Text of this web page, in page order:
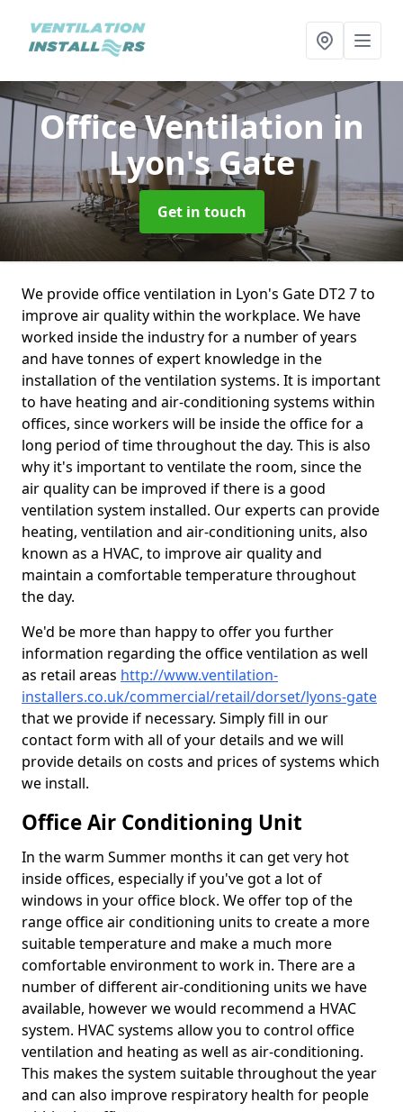
Office Ventilation in
Lyon's Gate
Get in touch
We provide office ventilation in Lyon's Gate DT2 7 to
improve air quality within the workplace. We have
worked inside the industry for a number of years
and have tonnes of expert knowledge in the
installation of the ventilation systems. It is important
to have heating and air-conditioning systems within
offices, since workers will be inside the office for a
long period of time throughout the day. This is also
why it's important to ventilate the room, since the
air quality can be improved if there is a good
ventilation system installed. Our experts can provide
heating, ventilation and air-conditioning units, also
known as a HVAC, to improve air quality and
maintain a comfortable temperature throughout
the day.
We'd be more than happy to offer you further
information regarding the office ventilation as well
as retail areas http://www.ventilation-
installers.co.uk/commercial/retail/dorset/lyons-gate
that we provide if necessary. Simply fill in our
contact form with all of your details and we will
provide details on costs and prices of systems which
we install.
Office Air Conditioning Unit
In the warm Summer months it can get very hot
inside offices, especially if you've got a lot of
windows in your office block. We offer top of the
range office air conditioning units to create a more
suitable temperature and make a much more
comfortable environment to work in. There are a
number of different air-conditioning units we have
available, however we would recommend a HVAC
system. HVAC systems allow you to control office
ventilation and heating as well as air-conditioning.
This makes the system suitable throughout the year
and can also improve respiratory health for people